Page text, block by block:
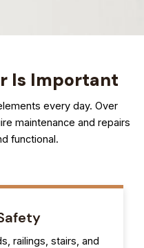
Is Important
every day. Over
maintenance and repairs
functional.
railings, stairs, and